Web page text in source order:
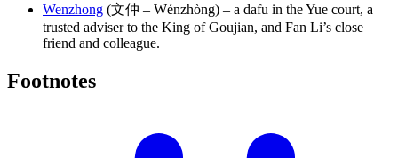
Wenzhong (文仲 – Wénzhòng) – a dafu in the Yue court, a
trusted adviser to the King of Goujian, and Fan Li’s close
friend and colleague.
Footnotes